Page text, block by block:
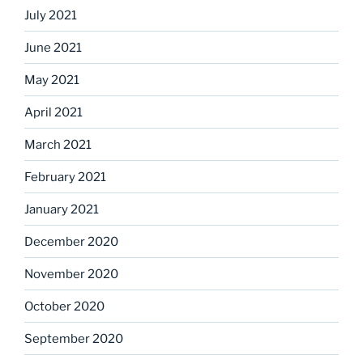
July 2021
June 2021
May 2021
April 2021
March 2021
February 2021
January 2021
December 2020
November 2020
October 2020
September 2020